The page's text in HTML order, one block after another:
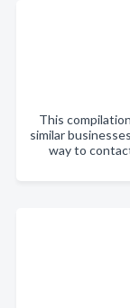
This
similar
way to